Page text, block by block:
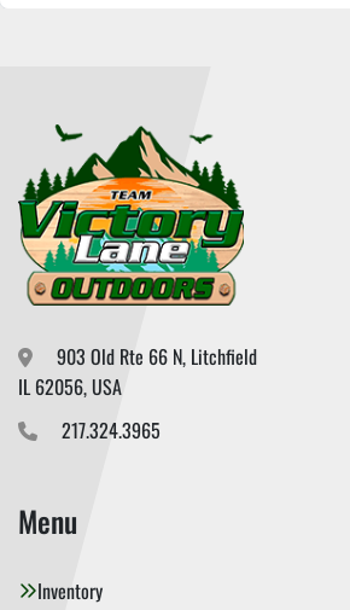
903 Old Rte 66 N, Litchfield
IL 62056, USA
217.324.3965
Menu
Inventory